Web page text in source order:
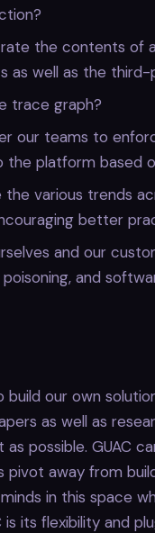
the contents of
as well as the third-
trace graph?
our teams to
platform based
the various trends
better
and our
and
our own
as well as
as possible. GUAC
pivot away from
in this space
is its flexibility and